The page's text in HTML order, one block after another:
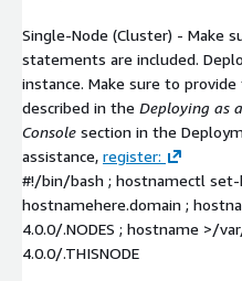
Single-Node (Cluster) - Make
statements are included.
instance. Make sure to
described in the Deploying as
Console section in the
assistance, register:
#!/bin/bash ; hostnamectl
hostnamehere.domain ;
4.0.0/.NODES ; hostname >/
4.0.0/.THISNODE